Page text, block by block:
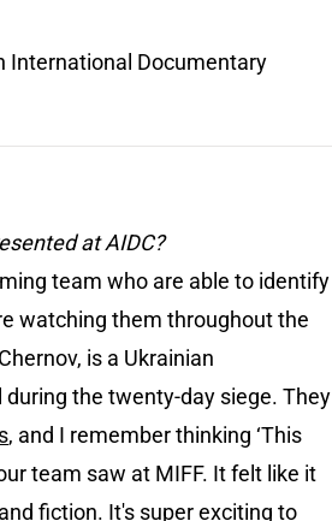
International Documentary
at AIDC?
team who are able to identify
watching them throughout the
is a Ukrainian
the twenty-day siege. They
, and I remember thinking ‘This
team saw at MIFF. It felt like it
fiction. It's super exciting to